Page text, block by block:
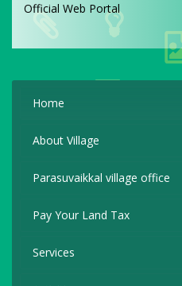
Official Web Portal
Home
About Village
Parasuvaikkal village office
Pay Your Land Tax
Services